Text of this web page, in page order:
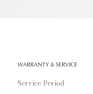
WARRANTY & SERVICE
Service Period